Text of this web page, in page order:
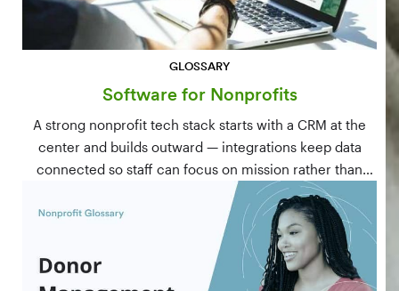
GLOSSARY
Software for Nonprofits
A strong nonprofit tech stack starts with a CRM at the
center and builds outward — integrations keep data
connected so staff can focus on mission rather than
manual data entry.